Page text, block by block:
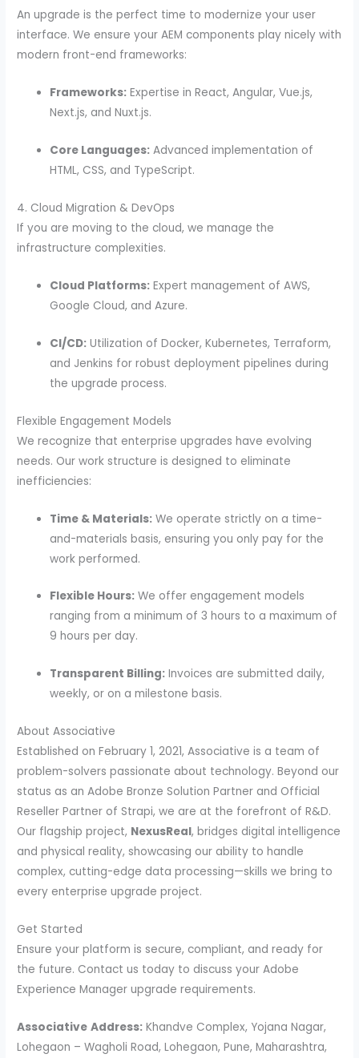
An upgrade is the perfect time to modernize your user
interface. We ensure your AEM components play nicely with
modern front-end frameworks:
Frameworks: Expertise in React, Angular, Vue.js,
Next.js, and Nuxt.js.
Core Languages: Advanced implementation of
HTML, CSS, and TypeScript.
4. Cloud Migration & DevOps
If you are moving to the cloud, we manage the
infrastructure complexities.
Cloud Platforms: Expert management of AWS,
Google Cloud, and Azure.
CI/CD: Utilization of Docker, Kubernetes, Terraform,
and Jenkins for robust deployment pipelines during
the upgrade process.
Flexible Engagement Models
We recognize that enterprise upgrades have evolving
needs. Our work structure is designed to eliminate
inefficiencies:
Time & Materials: We operate strictly on a time-
and-materials basis, ensuring you only pay for the
work performed.
Flexible Hours: We offer engagement models
ranging from a minimum of 3 hours to a maximum of
9 hours per day.
Transparent Billing: Invoices are submitted daily,
weekly, or on a milestone basis.
About Associative
Established on February 1, 2021, Associative is a team of
problem-solvers passionate about technology. Beyond our
status as an Adobe Bronze Solution Partner and Official
Reseller Partner of Strapi, we are at the forefront of R&D.
Our flagship project, NexusReal, bridges digital intelligence
and physical reality, showcasing our ability to handle
complex, cutting-edge data processing—skills we bring to
every enterprise upgrade project.
Get Started
Ensure your platform is secure, compliant, and ready for
the future. Contact us today to discuss your Adobe
Experience Manager upgrade requirements.
Associative Address: Khandve Complex, Yojana Nagar,
Lohegaon – Wagholi Road, Lohegaon, Pune, Maharashtra,